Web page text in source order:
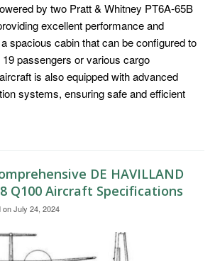
by two Pratt & Whitney PT6A-65B
excellent performance and
spacious cabin that can be configured to
passengers or various cargo
is also equipped with advanced
systems, ensuring safe and efficient
DE HAVILLAND
Q100 Aircraft Specifications
onJuly 24, 2024